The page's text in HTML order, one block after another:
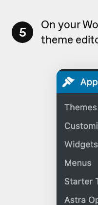
5 On your
theme